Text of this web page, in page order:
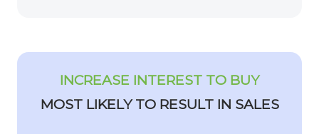
INCREASE INTEREST TO BUY
MOST LIKELY TO RESULT IN SALES